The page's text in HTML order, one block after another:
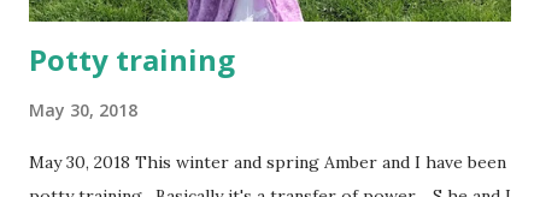
Potty training
May 30, 2018
May 30, 2018 This winter and spring Amber and I have been